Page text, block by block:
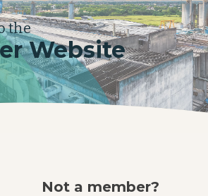
the
Website
Not a member?